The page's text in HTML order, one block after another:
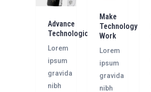
Advance
Technologically
Lorem
ipsum
gravida
nibh
Make
Technology
Work
Lorem
ipsum
gravida
nibh